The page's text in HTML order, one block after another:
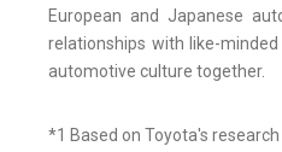
European and Japanese
relationships with like-
automotive culture together.
*1 Based on Toyota's research